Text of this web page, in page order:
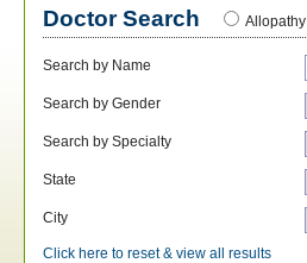
Doctor Search Allopathy
Search by Name
Search by Gender
Search by Specialty
State
City
Click here to reset & view all results